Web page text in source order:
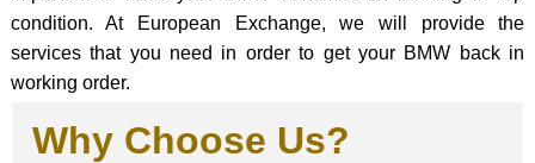
condition. At European Exchange, we will provide the
services that you need in order to get your BMW back in
working order.
Why Choose Us?